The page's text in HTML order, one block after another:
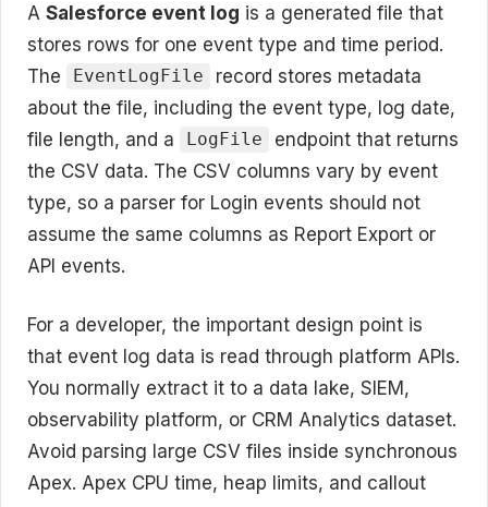
A Salesforce event log is a generated file that
stores rows for one event type and time period.
The
EventLogFile
record stores metadata
about the file, including the event type, log date,
file length, and a
LogFile
endpoint that returns
the CSV data. The CSV columns vary by event
type, so a parser for Login events should not
assume the same columns as Report Export or
API events.
For a developer, the important design point is
that event log data is read through platform APIs.
You normally extract it to a data lake, SIEM,
observability platform, or CRM Analytics dataset.
Avoid parsing large CSV files inside synchronous
Apex. Apex CPU time, heap limits, and callout